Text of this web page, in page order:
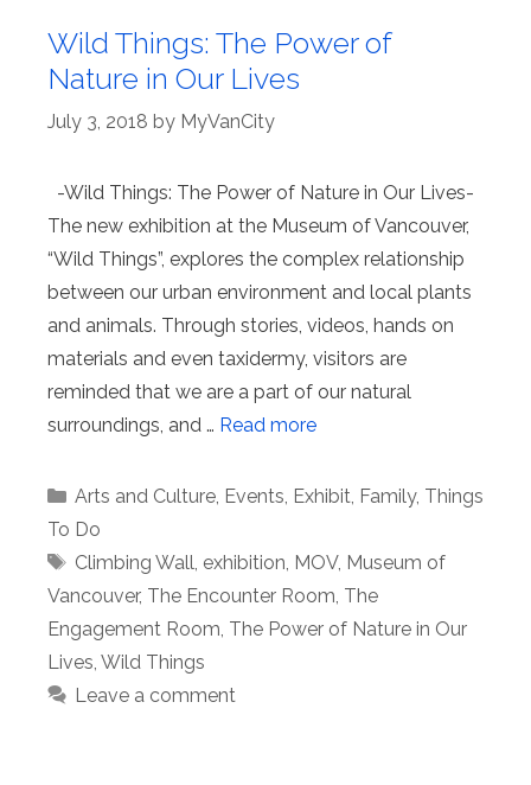
Wild Things: The Power of
Nature in Our Lives
July 3, 2018 by MyVanCity
-Wild Things: The Power of Nature in Our Lives-
The new exhibition at the Museum of Vancouver,
“Wild Things”, explores the complex relationship
between our urban environment and local plants
and animals. Through stories, videos, hands on
materials and even taxidermy, visitors are
reminded that we are a part of our natural
surroundings, and … Read more
Categories
Arts and Culture, Events, Exhibit, Family, Things
To Do
Tags
Climbing Wall, exhibition, MOV, Museum of
Vancouver, The Encounter Room, The
Engagement Room, The Power of Nature in Our
Lives, Wild Things
Leave a comment